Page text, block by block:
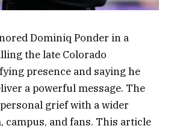
Dominiq Ponder in a
the late Colorado
presence and saying he
a powerful message. The
grief with a wider
campus, and fans. This article